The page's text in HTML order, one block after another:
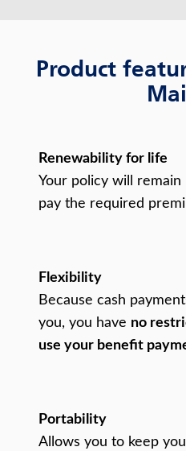
Product
Renewability for life
Your policy will
pay the required
Flexibility
Because cash
you, you have no
use your benefit
Portability
Allows you to keep